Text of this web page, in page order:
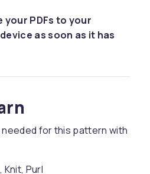
PDFs to your
as soon as it has
needed for this pattern with
Knit, Purl